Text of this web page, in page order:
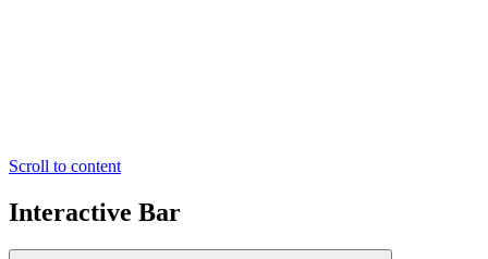
Scroll to content
Interactive Bar